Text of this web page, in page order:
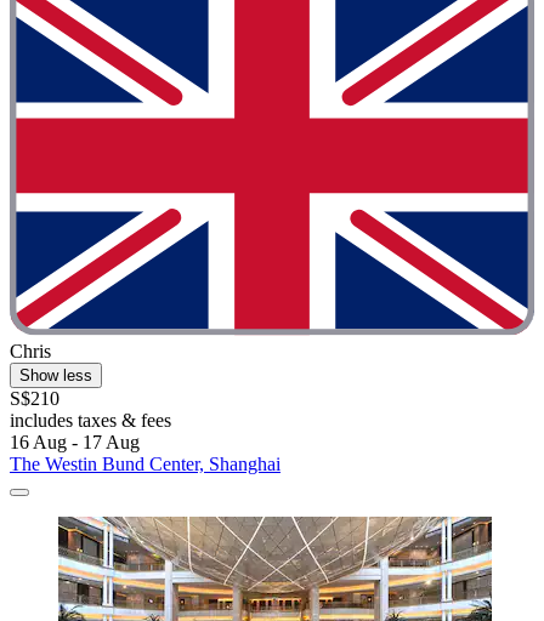
Chris
Show less
S$210
includes taxes & fees
16 Aug - 17 Aug
The Westin Bund Center, Shanghai